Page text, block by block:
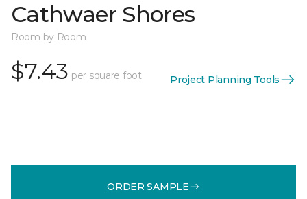
Cathwaer Shores
Room by Room
$7.43 per square foot Project Planning Tools
ORDER SAMPLE